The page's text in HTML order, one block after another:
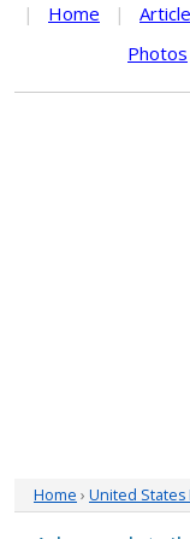
| Home |
Photos
Home › United States